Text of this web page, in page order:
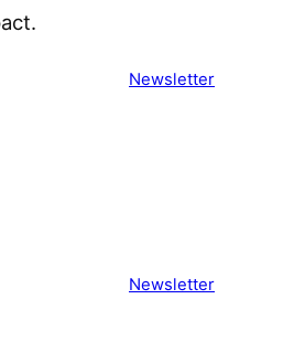
just impact.
Newsletter
Newsletter